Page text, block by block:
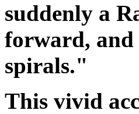
suddenly a
forward, and
spirals."
This vivid